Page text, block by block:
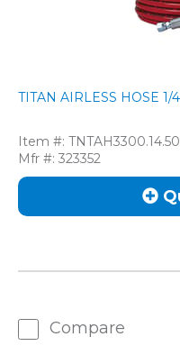
TITAN AIRLESS HOSE 1/
Item #: TNTAH3300.14.50
Mfr #: 323352
Compare